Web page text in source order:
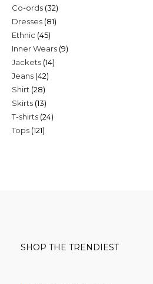
Co-ords 3232
products
Dresses 8181
Ethnic 4545
products
Inner Wears 99
Jackets 1414
Jeans 4242
Shirt 2828
products
Skirts 1313
products
T-shirts 2424
Tops 121121
SHOP THE TRENDIEST